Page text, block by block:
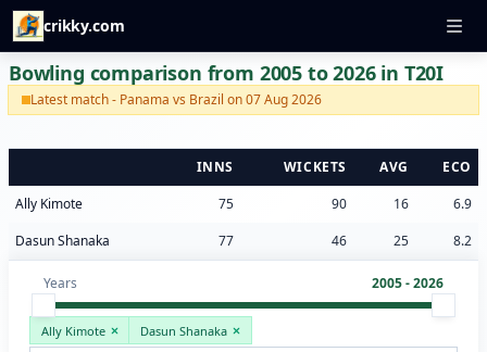
crikky.com
Bowling comparison from 2005 to 2026 in T20I
Latest match - Panama vs Brazil on 07 Aug 2026
INNS WICKETS AVG
ECO
Ally Kimote
75 90 16
6.9
Dasun Shanaka
77 46 25 8.2
Years 2005 - 2026
Ally Kimote Dasun Shanaka